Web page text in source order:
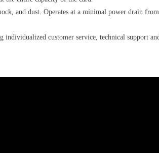
and dust. Operates at a minimal power drain
customer service, technical support